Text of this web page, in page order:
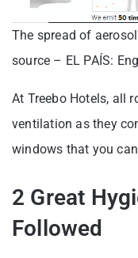
The spread of
source – EL PAÍS:
At Treebo Hotels, all
ventilation as they
windows that you
2 Great
Followed